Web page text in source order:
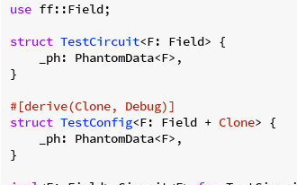
use ff::Field;
struct TestCircuit<F: Field> {
    _ph: PhantomData<F>,
}
#[derive(Clone, Debug)]
struct TestConfig<F: Field + Clone> {
    _ph: PhantomData<F>,
}